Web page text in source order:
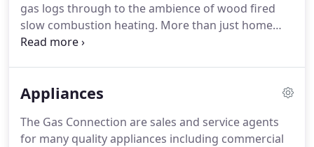
gas logs through to the ambience of wood fired
slow combustion heating. More than just home
heating appliance sales - we also offer a full
finish.
Appliances
The Gas Connection are sales and service agents
for many quality appliances including commercial